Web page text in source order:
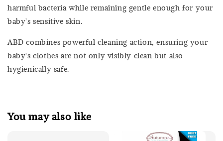
harmful bacteria while remaining gentle enough for your
baby's sensitive skin.
ABD combines powerful cleaning action, ensuring your
baby's clothes are not only visibly clean but also
hygienically safe.
You may also like